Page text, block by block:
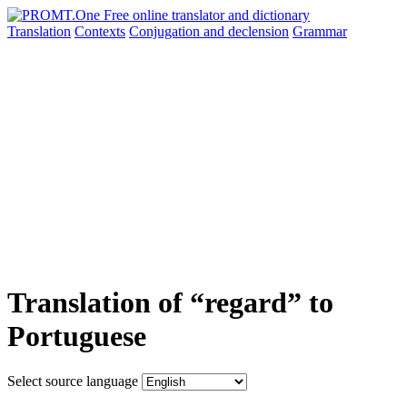
Translation Contexts Conjugation and declension Grammar
Translation of “regard” to
Portuguese
Select source language